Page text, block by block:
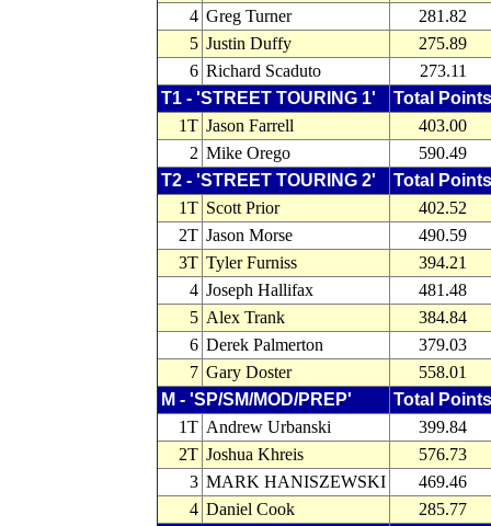
4 Greg Turner
281.82
5 Justin Duffy
275.89
6 Richard Scaduto
273.11
T1 - 'STREET TOURING 1'
Total Points
1T Jason Farrell
403.00
2 Mike Orego
590.49
T2 - 'STREET TOURING 2'
Total Points
1T Scott Prior
402.52
2T Jason Morse
490.59
3T Tyler Furniss
394.21
4 Joseph Hallifax
481.48
5 Alex Trank
384.84
6 Derek Palmerton
379.03
7 Gary Doster
558.01
M - 'SP/SM/MOD/PREP'
Total Points
1T Andrew Urbanski
399.84
2T Joshua Khreis
576.73
3 MARK HANISZEWSKI
469.46
4 Daniel Cook
285.77